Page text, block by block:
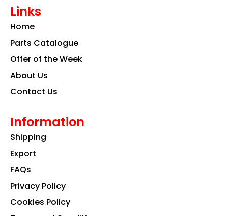
b
o
k a
m
Links
Home
Parts Catalogue
Offer of the Week
About Us
Contact Us
Information
Shipping
Export
FAQs
Privacy Policy
Cookies Policy